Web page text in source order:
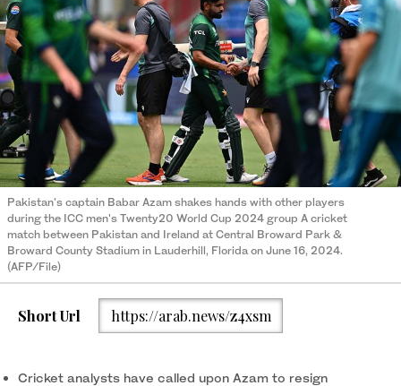
Pakistan's captain Babar Azam shakes hands with other players
during the ICC men's Twenty20 World Cup 2024 group A cricket
match between Pakistan and Ireland at Central Broward Park &
Broward County Stadium in Lauderhill, Florida on June 16, 2024.
(AFP/File)
Short Url https://arab.news/z4xsm
Cricket analysts have called upon Azam to resign